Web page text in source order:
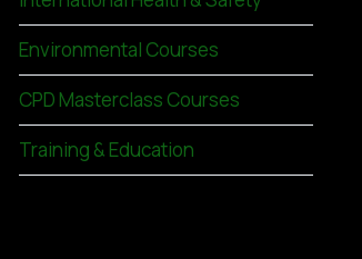
Environmental Courses
CPD Masterclass Courses
Training & Education